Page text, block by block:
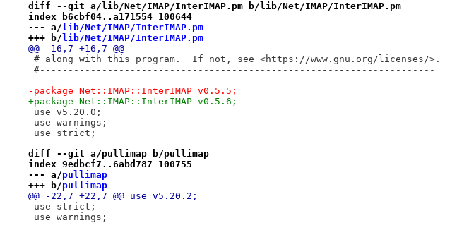
diff --git a/lib/Net/IMAP/InterIMAP.pm b/lib/Net/IMAP/InterIMAP.pm
index b6cbf04..a171554 100644
--- a/ lib/Net/IMAP/InterIMAP.pm
+++ b/ lib/Net/IMAP/InterIMAP.pm
@@ -16,7 +16,7 @@
# along with this program.  If not, see <https://www.gnu.org/licenses/>.
#----------------------------------------------------------------------
-package Net::IMAP::InterIMAP v0.5.5;
+package Net::IMAP::InterIMAP v0.5.6;
use v5.20.0;
use warnings;
use strict;
diff --git a/pullimap b/pullimap
index 9edbcf7..6abd787 100755
--- a/pullimap
+++ b/pullimap
@@ -22,7 +22,7 @@ use v5.20.2;
use strict;
use warnings;